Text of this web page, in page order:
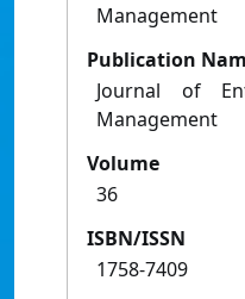
Management
Publication
Journal of
Management
Volume
36
ISBN/ISSN
1758-7409